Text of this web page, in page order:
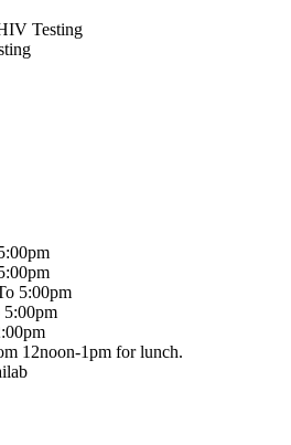
Testing
5:00pm
5:00pm
12noon-1pm for lunch.